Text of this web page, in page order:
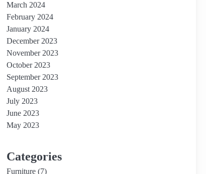
March 2024
February 2024
January 2024
December 2023
November 2023
October 2023
September 2023
August 2023
July 2023
June 2023
May 2023
Categories
Furniture(7)